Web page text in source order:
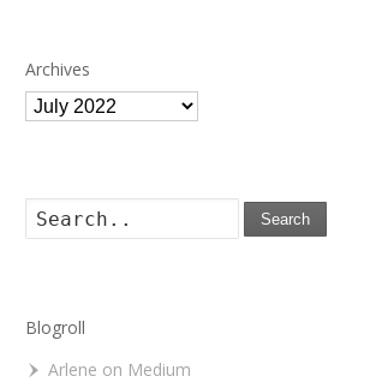
Archives
Archives
Search
Blogroll
Arlene on Medium